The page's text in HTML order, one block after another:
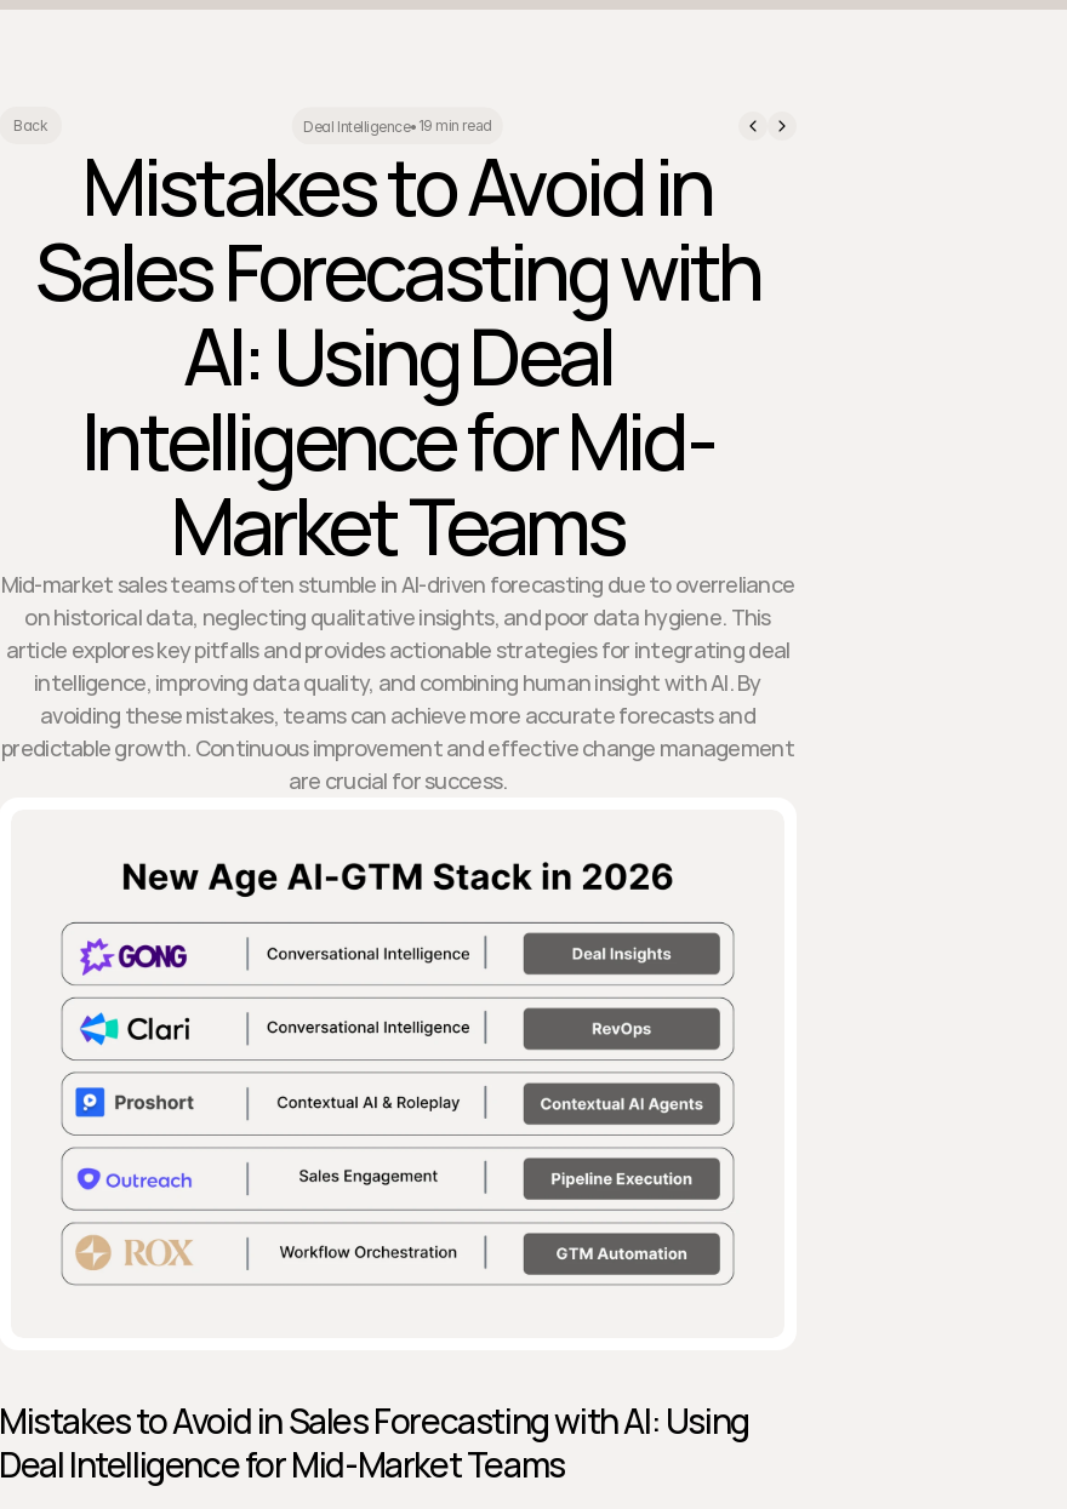
Back Deal Intelligence• 19 min read
Mistakes to Avoid in
Sales Forecasting with
AI: Using Deal
Intelligence for Mid-
Market Teams
Mid-market sales teams often stumble in AI-driven forecasting due to overreliance
on historical data, neglecting qualitative insights, and poor data hygiene. This
article explores key pitfalls and provides actionable strategies for integrating deal
intelligence, improving data quality, and combining human insight with AI. By
avoiding these mistakes, teams can achieve more accurate forecasts and
predictable growth. Continuous improvement and effective change management
are crucial for success.
Mistakes to Avoid in Sales Forecasting with AI: Using
Deal Intelligence for Mid-Market Teams